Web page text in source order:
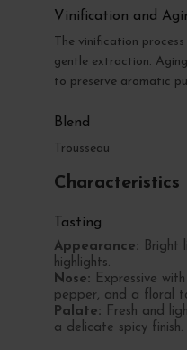
Vinification and
The vinification
gentle extraction.
to preserve aromatic
Blend
Trousseau
Characteristics
Tasting
Appearance: Bright
highlights.
Nose: Expressive
pepper, and a floral
Palate: Fresh and
a delicate spicy finish.